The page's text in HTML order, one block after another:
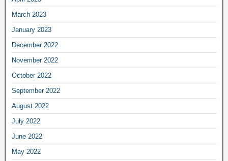
March 2023
January 2023
December 2022
November 2022
October 2022
September 2022
August 2022
July 2022
June 2022
May 2022